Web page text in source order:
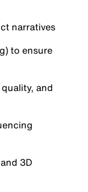
narratives
to ensure
and
3D